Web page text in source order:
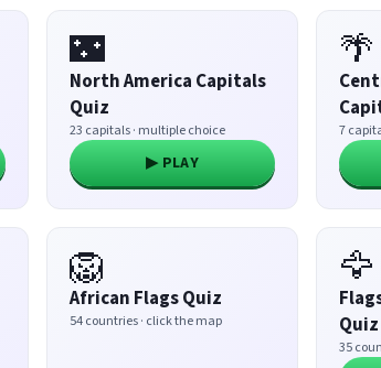
🌃
North America Capitals
Quiz
23 capitals · multiple choice
▶ PLAY
🌴
7
🦁
African Flags Quiz
54 countries · click the map
🦅
Quiz
35